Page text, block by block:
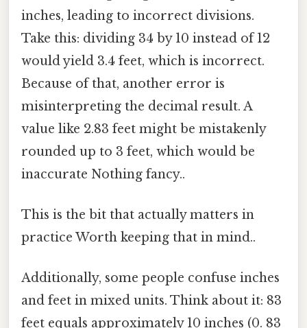
inches, leading to incorrect divisions.
Take this: dividing 34 by 10 instead of 12
would yield 3.4 feet, which is incorrect.
Because of that, another error is
misinterpreting the decimal result. A
value like 2.83 feet might be mistakenly
rounded up to 3 feet, which would be
inaccurate Nothing fancy..
This is the bit that actually matters in
practice Worth keeping that in mind..
Additionally, some people confuse inches
and feet in mixed units. Think about it: 83
feet equals approximately 10 inches (0. 83